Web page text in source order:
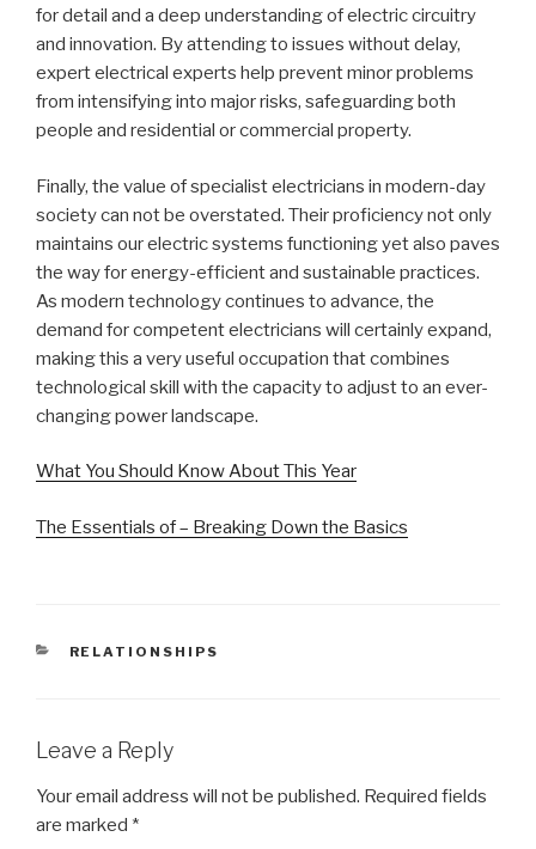
for detail and a deep understanding of electric circuitry
and innovation. By attending to issues without delay,
expert electrical experts help prevent minor problems
from intensifying into major risks, safeguarding both
people and residential or commercial property.
Finally, the value of specialist electricians in modern-day
society can not be overstated. Their proficiency not only
maintains our electric systems functioning yet also paves
the way for energy-efficient and sustainable practices.
As modern technology continues to advance, the
demand for competent electricians will certainly expand,
making this a very useful occupation that combines
technological skill with the capacity to adjust to an ever-
changing power landscape.
What You Should Know About This Year
The Essentials of – Breaking Down the Basics
CATEGORIES
RELATIONSHIPS
Leave a Reply
Your email address will not be published. Required fields
are marked *